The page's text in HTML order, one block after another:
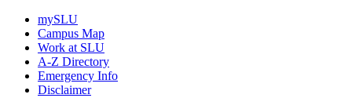
mySLU
Campus Map
Work at SLU
A-Z Directory
Emergency Info
Disclaimer